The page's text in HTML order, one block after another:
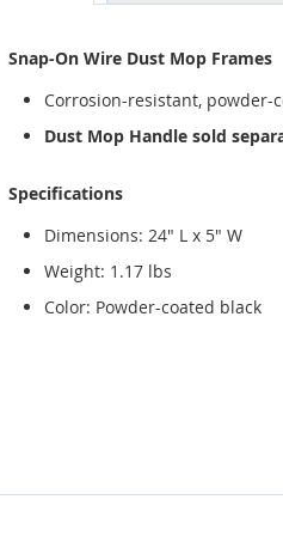
Snap-On Wire Dust Mop Frames
Corrosion-resistant, powder-
Dust Mop Handle sold
Specifications
Dimensions: 24" L x 5" W
Weight: 1.17 lbs
Color: Powder-coated black